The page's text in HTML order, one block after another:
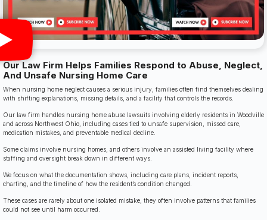
Our Law Firm Helps Families Respond to Abuse, Neglect,
And Unsafe Nursing Home Care
When nursing home neglect causes a serious injury, families often find themselves dealing
with shifting explanations, missing details, and a facility that controls the records.
Our law firm handles nursing home abuse lawsuits involving elderly residents in Woodville
and across Northwest Ohio, including cases tied to unsafe supervision, missed care,
medication mistakes, and preventable medical decline.
Some claims involve nursing homes, and others involve an assisted living facility where
staffing and oversight break down in different ways.
We focus on what the documentation shows, including care plans, incident reports,
charting, and the timeline of how the resident’s condition changed.
These cases are rarely about one isolated mistake, they often involve patterns that families
could not see until harm occurred.